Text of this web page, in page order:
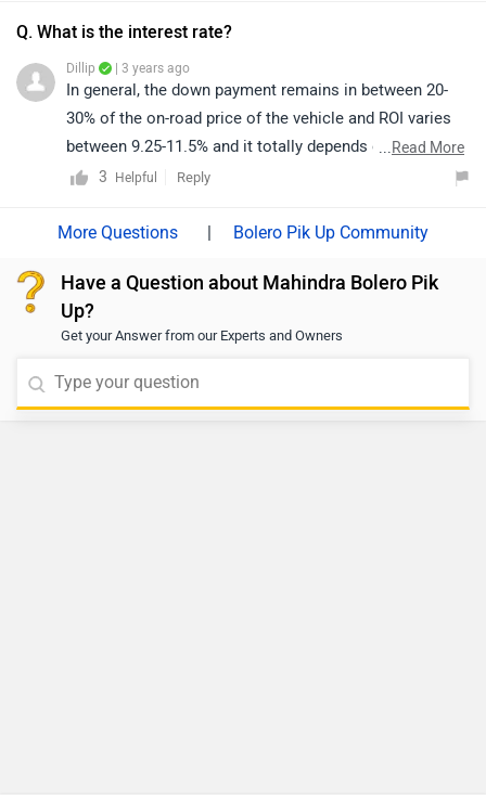
Q. What is the interest rate?
Dillip | 3 years ago
In general, the down payment remains in between 20-
30% of the on-road price of the vehicle and ROI varies
between 9.25-11.5% and it totally depends on the
CIBIL/Credit score of an individual. So, we'd suggest
finance quotation and documentation as they will be
following link to see the details of the nearest
dealership by selecting your city accordingly.
...Read More
3
Helpful Reply
| Bolero Pik Up Community
Have a Question about Mahindra Bolero Pik
Up?
Get your Answer from our Experts and Owners